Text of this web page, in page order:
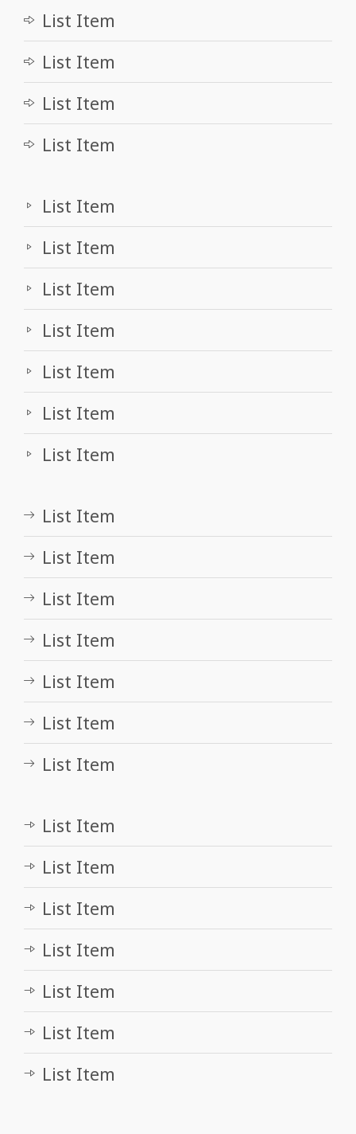
List Item
List Item
List Item
List Item
List Item
List Item
List Item
List Item
List Item
List Item
List Item
List Item
List Item
List Item
List Item
List Item
List Item
List Item
List Item
List Item
List Item
List Item
List Item
List Item
List Item